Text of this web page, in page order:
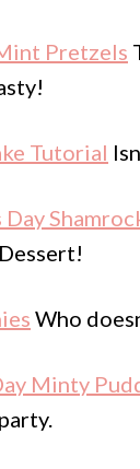
Pretzels
Tutorial
Day
Who
Minty